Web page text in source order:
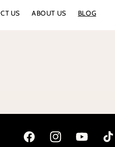
US ABOUT US BLOG
FacebookInstagramYouTube TikTok